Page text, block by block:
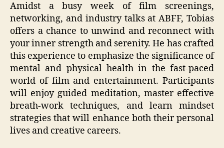
Amidst a busy week of film screenings,
networking, and industry talks at ABFF, Tobias
offers a chance to unwind and reconnect with
your inner strength and serenity. He has crafted
this experience to emphasize the significance of
mental and physical health in the fast-paced
world of film and entertainment. Participants
will enjoy guided meditation, master effective
breath-work techniques, and learn mindset
strategies that will enhance both their personal
lives and creative careers.